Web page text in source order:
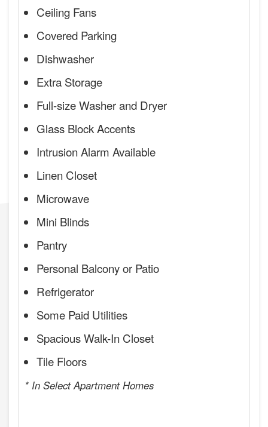
Ceiling Fans
Covered Parking
Dishwasher
Extra Storage
Full-size Washer and Dryer
Glass Block Accents
Intrusion Alarm Available
Linen Closet
Microwave
Mini Blinds
Pantry
Personal Balcony or Patio
Refrigerator
Some Paid Utilities
Spacious Walk-In Closet
Tile Floors
* In Select Apartment Homes